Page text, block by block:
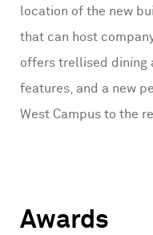
location of the new
that can host
offers trellised dining
features, and a new
West Campus to the
Awards